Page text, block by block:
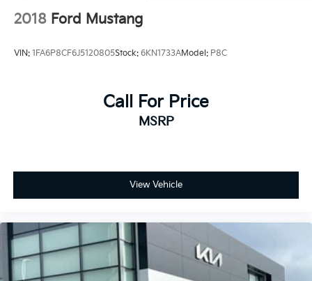
2018 Ford Mustang
VIN: 1FA6P8CF6J5120805Stock: 6KN1733AModel: P8C
Call For Price
MSRP
View Vehicle